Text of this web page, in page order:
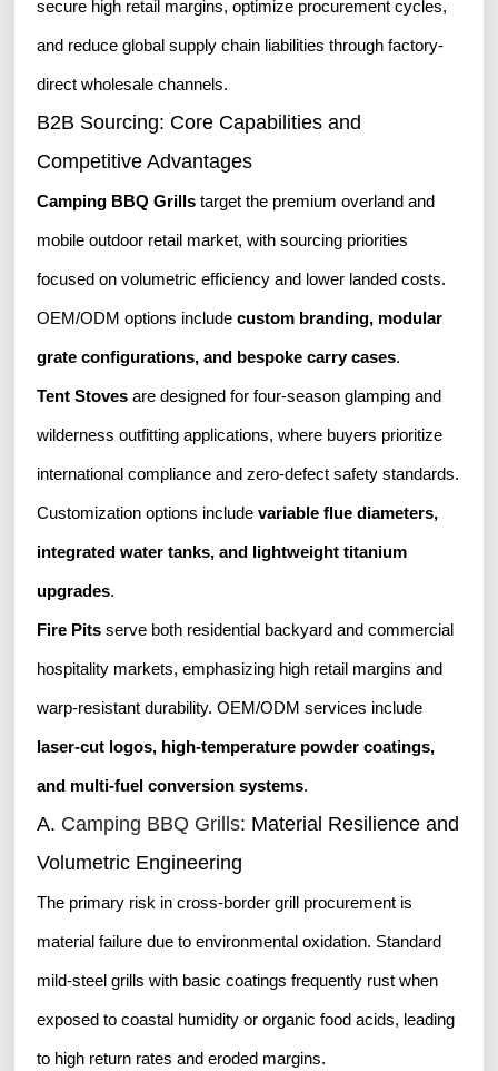
secure high retail margins, optimize procurement cycles,
and reduce global supply chain liabilities through factory-
direct wholesale channels.
B2B Sourcing: Core Capabilities and
Competitive Advantages
Camping BBQ Grills target the premium overland and
mobile outdoor retail market, with sourcing priorities
focused on volumetric efficiency and lower landed costs.
OEM/ODM options includecustom branding, modular
grate configurations, and bespoke carry cases.
Tent Stoves are designed for four-season glamping and
wilderness outfitting applications, where buyers prioritize
international compliance and zero-defect safety standards.
Customization options includevariable flue diameters,
integrated water tanks, and lightweight titanium
upgrades.
Fire Pits serve both residential backyard and commercial
hospitality markets, emphasizing high retail margins and
warp-resistant durability. OEM/ODM services include
laser-cut logos, high-temperature powder coatings,
and multi-fuel conversion systems.
A. Camping BBQ Grills: Material Resilience and
Volumetric Engineering
The primary risk in cross-border grill procurement is
material failure due to environmental oxidation. Standard
mild-steel grills with basic coatings frequently rust when
exposed to coastal humidity or organic food acids, leading
to high return rates and eroded margins.